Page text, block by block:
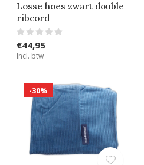
Losse hoes zwart double
ribcord
€44,95
Incl. btw
-30%